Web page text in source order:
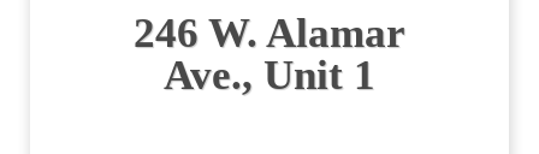
246 W. Alamar
Ave., Unit 1